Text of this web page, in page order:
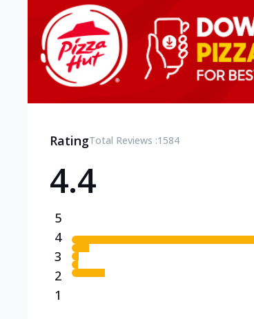
RatingTotal Reviews :1584
4.4
5
4
3
2
1